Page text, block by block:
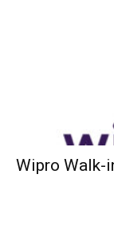
Wipro Walk-